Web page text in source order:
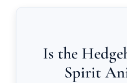
Is the
Spirit